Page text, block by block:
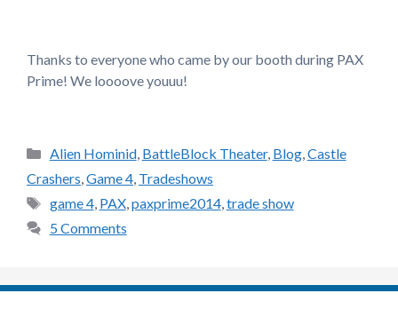
Thanks to everyone who came by our booth during PAX
Prime! We loooove youuu!
Categories
Alien Hominid, BattleBlock Theater, Blog,Castle
Crashers,Game 4, Tradeshows
Tags
game 4, PAX,paxprime2014,trade show
5 Comments